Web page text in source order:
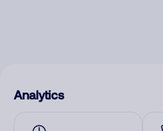
Analytics